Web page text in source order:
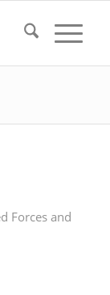
Forces and